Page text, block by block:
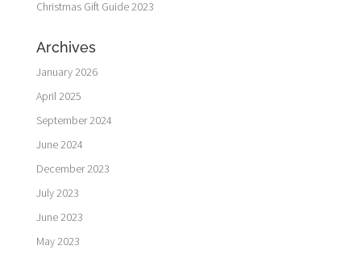
Christmas Gift Guide 2023
Archives
January 2026
April 2025
September 2024
June 2024
December 2023
July 2023
June 2023
May 2023